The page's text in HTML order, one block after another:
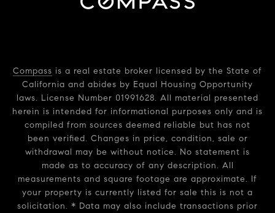
Compass is a real estate broker licensed by the State of
California and abides by Equal Housing Opportunity
laws. License Number 01991628. All material presented
herein is intended for informational purposes only and is
compiled from sources deemed reliable but has not
been verified. Changes in price, condition, sale or
withdrawal may be without notice. No statement is
made as to accuracy of any description. All
measurements and square footage are approximate. If
your property is currently listed for sale this is not a
solicitation. * Data may also include transactions prior